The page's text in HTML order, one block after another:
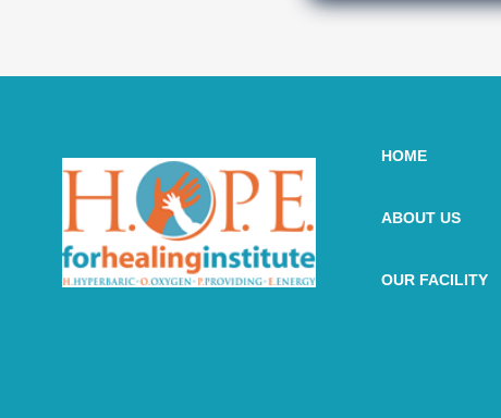
HOME
ABOUT US
OUR FACILITY